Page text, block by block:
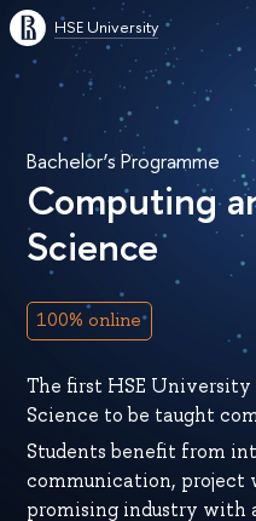
HSE University
Bachelor’s Programme
Computing
Science
100% online
The first HSE
Science to be taught
Students benefit from
communication, project
promising industry with